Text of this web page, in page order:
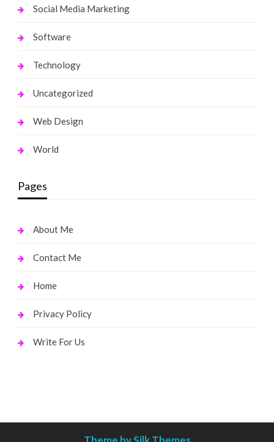
Social Media Marketing
Software
Technology
Uncategorized
Web Design
World
Pages
About Me
Contact Me
Home
Privacy Policy
Write For Us